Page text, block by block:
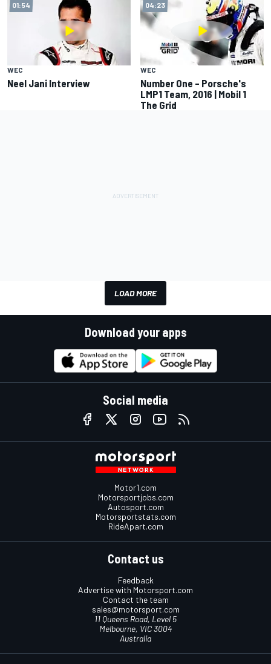
01:54
WEC
Neel Jani Interview
04:23
WEC
Number One – Porsche's
LMP1 Team, 2016 | Mobil 1
The Grid
LOAD MORE
Download your apps
Social media
Motor1.com
Motorsportjobs.com
Autosport.com
Motorsportstats.com
RideApart.com
Contact us
Feedback
Advertise with Motorsport.com
Contact the team
sales@motorsport.com
11 Queens Road, Level 5
Melbourne, VIC 3004
Australia